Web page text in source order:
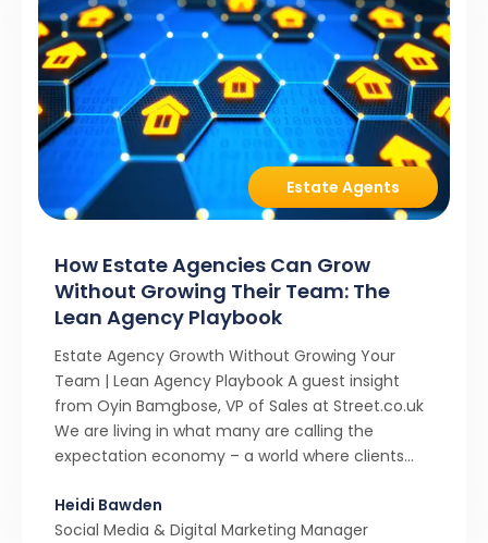
Estate Agents
How Estate Agencies Can Grow
Without Growing Their Team: The
Lean Agency Playbook
Estate Agency Growth Without Growing Your
Team | Lean Agency Playbook A guest insight
from Oyin Bamgbose, VP of Sales at Street.co.uk
We are living in what many are calling the
expectation economy – a world where clients
and a level of service that until recently only the
largest agencies […]
Heidi Bawden
Social Media & Digital Marketing Manager